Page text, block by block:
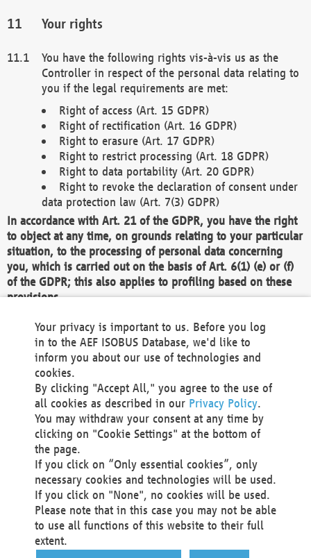
Your rights
You have the following rights vis-à-vis us as the
Controller in respect of the personal data relating to
you if the legal requirements are met:
Right of access (Art. 15 GDPR)
Right of rectification (Art. 16 GDPR)
Right to erasure (Art. 17 GDPR)
Right to restrict processing (Art. 18 GDPR)
Right to data portability (Art. 20 GDPR)
Right to revoke the declaration of consent under
data protection law (Art. 7(3) GDPR)
In accordance with Art. 21 of the GDPR, you have the right
to object at any time, on grounds relating to your particular
situation, to the processing of personal data concerning
you, which is carried out on the basis of Art. 6(1) (e) or (f)
of the GDPR; this also applies to profiling based on these
provisions.
We as the Controller shall then no longer process personal
data unless we can demonstrate compelling legitimate
grounds for the processing which override your interests,
rights and freedoms, or the processing serves to assert,
exercise or defend legal claims.
We do not use automatic decision-making or profiling
You also have the right to complain to a data
protection supervisory authority about our
processing of your personal data.
Your request can be submitted via email to
office@aef-online.orgor via the above mentioned
contact details.
Your privacy is important to us. Before you log
in to the AEF ISOBUS Database, we'd like to
inform you about our use of technologies and
cookies.
By clicking "Accept All," you agree to the use of
all cookies as described in our Privacy Policy.
You may withdraw your consent at any time by
clicking on "Cookie Settings" at the bottom of
the page.
If you click on “Only essential cookies”, only
necessary cookies and technologies will be used.
If you click on "None", no cookies will be used.
Please note that in this case you may not be able
to use all functions of this website to their full
extent.